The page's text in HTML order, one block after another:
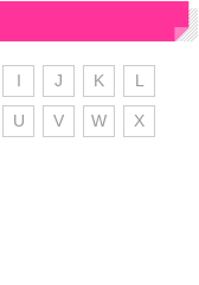
I J K L
U V W X